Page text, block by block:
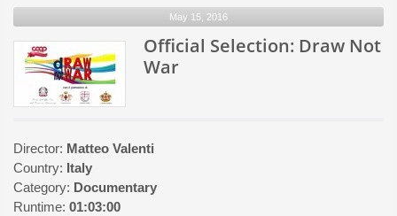
May 15, 2016
Official Selection: Draw Not
War
Director: Matteo Valenti
Country: Italy
Category: Documentary
Runtime: 01:03:00